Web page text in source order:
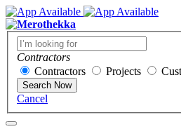
Contractors
Contractors
Projects
Search Now
Cancel